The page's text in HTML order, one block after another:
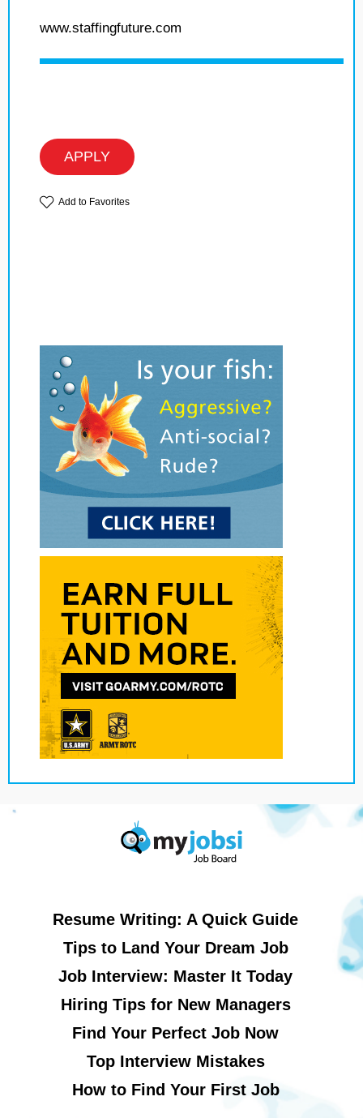
www.staffingfuture.com
APPLY
Add to Favorites
Resume Writing: A Quick Guide
Tips to Land Your Dream Job
Job Interview: Master It Today
Hiring Tips for New Managers
Find Your Perfect Job Now
Top Interview Mistakes
How to Find Your First Job